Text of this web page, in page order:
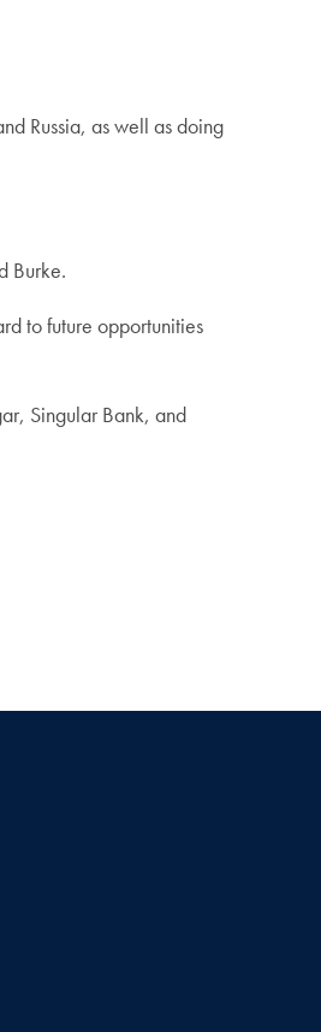
Russia, as well as doing
Burke.
to future opportunities
Singular Bank, and